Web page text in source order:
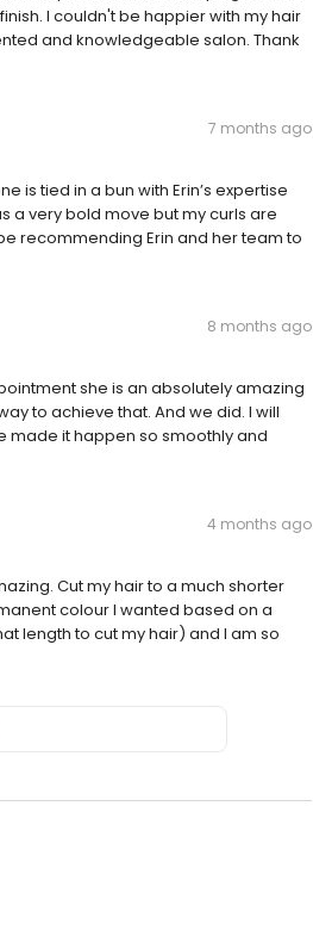
I couldn't be happier with my hair
and knowledgeable salon. Thank
7 months ago
is tied in a bun with Erin’s expertise
a very bold move but my curls are
recommending Erin and her team to
8 months ago
she is an absolutely amazing
to achieve that. And we did. I will
made it happen so smoothly and
4 months ago
Cut my hair to a much shorter
colour I wanted based on a
length to cut my hair) and I am so